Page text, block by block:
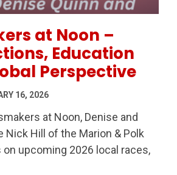
at Noon –
Education
Perspective
16, 2026
at Noon, Denise and
Nick Hill of the Marion & Polk
on upcoming 2026 local races,